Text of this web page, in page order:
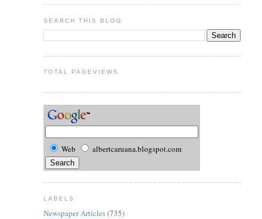
SEARCH THIS BLOG
TOTAL PAGEVIEWS
Web albertcaruana.blogspot.com
LABELS
Newspaper Articles(735)